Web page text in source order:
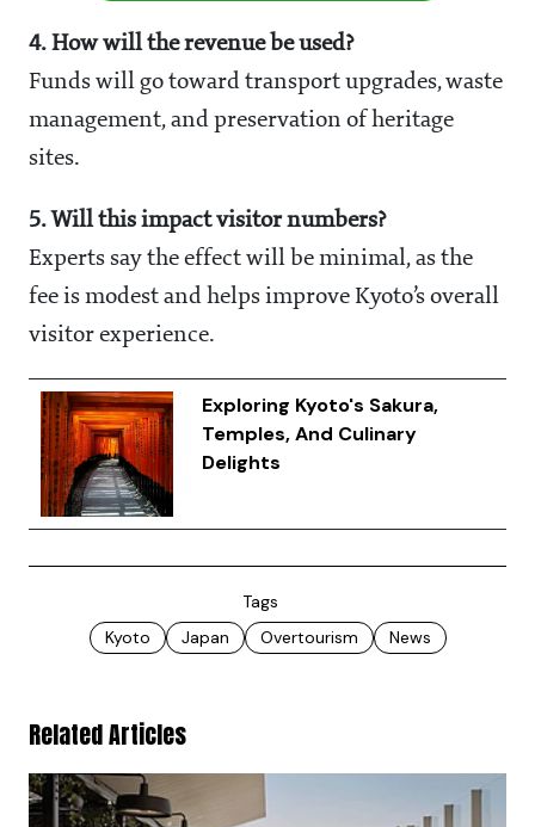
4. How will the revenue be used?
Funds will go toward transport upgrades, waste
management, and preservation of heritage
sites.
5. Will this impact visitor numbers?
Experts say the effect will be minimal, as the
fee is modest and helps improve Kyoto’s overall
visitor experience.
Exploring Kyoto's Sakura,
Temples, And Culinary
Delights
Tags
Kyoto
Japan Overtourism News
Related Articles